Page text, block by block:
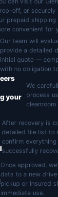
off, or securely
prepaid
convenient for
Our team will
provide a detailed
initial quote —
with no obligation
your
We
process
After recovery is
detailed file list to
confirm
successfully
Once approved,
data to a new
pickup or insured
immediate use.